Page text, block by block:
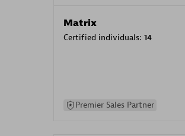
Matrix
Certified individuals: 14
Premier Sales Partner